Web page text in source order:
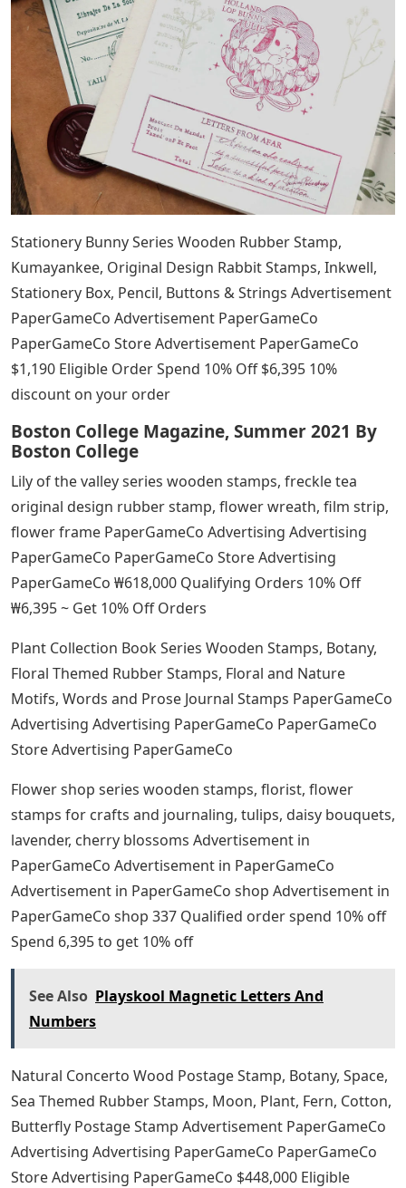
Stationery Bunny Series Wooden Rubber Stamp,
Kumayankee, Original Design Rabbit Stamps, Inkwell,
Stationery Box, Pencil, Buttons & Strings Advertisement
PaperGameCo Advertisement PaperGameCo
PaperGameCo Store Advertisement PaperGameCo
$1,190 Eligible Order Spend 10% Off $6,395 10%
discount on your order
Boston College Magazine, Summer 2021 By
Boston College
Lily of the valley series wooden stamps, freckle tea
original design rubber stamp, flower wreath, film strip,
flower frame PaperGameCo Advertising Advertising
PaperGameCo PaperGameCo Store Advertising
PaperGameCo ₩618,000 Qualifying Orders 10% Off
₩6,395 ~ Get 10% Off Orders
Plant Collection Book Series Wooden Stamps, Botany,
Floral Themed Rubber Stamps, Floral and Nature
Motifs, Words and Prose Journal Stamps PaperGameCo
Advertising Advertising PaperGameCo PaperGameCo
Store Advertising PaperGameCo
Flower shop series wooden stamps, florist, flower
stamps for crafts and journaling, tulips, daisy bouquets,
lavender, cherry blossoms Advertisement in
PaperGameCo Advertisement in PaperGameCo
Advertisement in PaperGameCo shop Advertisement in
PaperGameCo shop 337 Qualified order spend 10% off
Spend 6,395 to get 10% off
See Also Playskool Magnetic Letters And
Numbers
Natural Concerto Wood Postage Stamp, Botany, Space,
Sea Themed Rubber Stamps, Moon, Plant, Fern, Cotton,
Butterfly Postage Stamp Advertisement PaperGameCo
Advertising Advertising PaperGameCo PaperGameCo
Store Advertising PaperGameCo $448,000 Eligible